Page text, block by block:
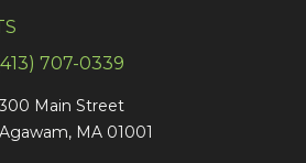
707-0339
Main Street
Agawam, MA 01001